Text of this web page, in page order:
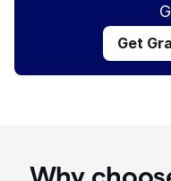
Get